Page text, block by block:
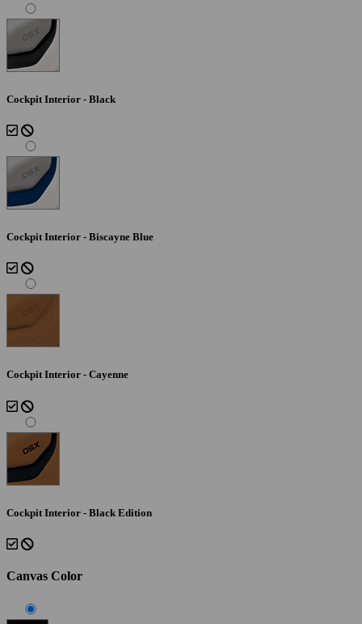
Cockpit Interior - Black
Cockpit Interior - Biscayne Blue
Cockpit Interior - Cayenne
Cockpit Interior - Black Edition
Canvas Color